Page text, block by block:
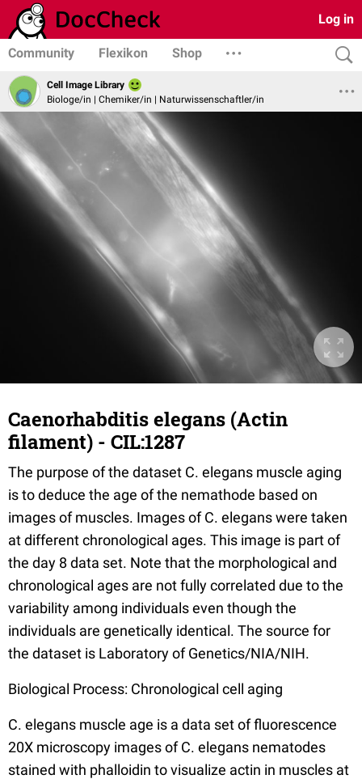
Log in
Community Flexikon Shop
Cell Image Library
Biologe/in | Chemiker/in | Naturwissenschaftler/in
Caenorhabditis elegans (Actin
filament) - CIL:1287
The purpose of the dataset C. elegans muscle aging
is to deduce the age of the nemathode based on
images of muscles. Images of C. elegans were taken
at different chronological ages. This image is part of
the day 8 data set. Note that the morphological and
chronological ages are not fully correlated due to the
variability among individuals even though the
individuals are genetically identical. The source for
the dataset is Laboratory of Genetics/NIA/NIH.
Biological Process: Chronological cell aging
C. elegans muscle age is a data set of fluorescence
20X microscopy images of C. elegans nematodes
stained with phalloidin to visualize actin in muscles at